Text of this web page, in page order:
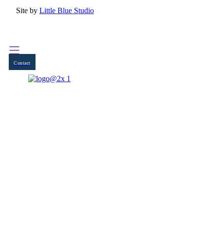
Site by Little Blue Studio
Contact